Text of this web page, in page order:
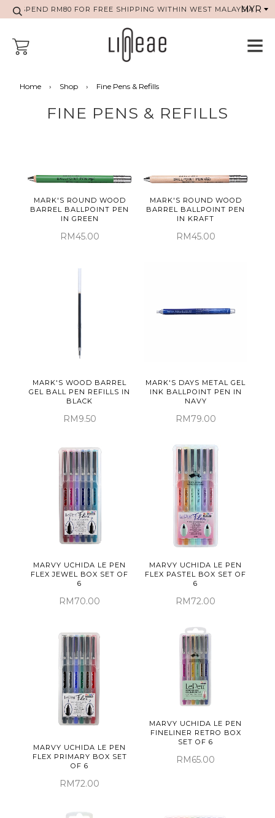
SPEND RM80 FOR FREE SHIPPING WITHIN WEST MALAYSIA
Home › Shop › Fine Pens & Refills
FINE PENS & REFILLS
MARK'S ROUND WOOD
BARREL BALLPOINT PEN
IN GREEN
RM45.00
MARK'S ROUND WOOD
BARREL BALLPOINT PEN
IN KRAFT
RM45.00
MARK'S WOOD BARREL
GEL BALL PEN REFILLS IN
BLACK
RM9.50
MARK'S DAYS METAL GEL
INK BALLPOINT PEN IN
NAVY
RM79.00
MARVY UCHIDA LE PEN
FLEX JEWEL BOX SET OF
6
RM70.00
MARVY UCHIDA LE PEN
FLEX PASTEL BOX SET OF
6
RM72.00
MARVY UCHIDA LE PEN
FLEX PRIMARY BOX SET
OF 6
RM72.00
MARVY UCHIDA LE PEN
FINELINER RETRO BOX
SET OF 6
RM65.00